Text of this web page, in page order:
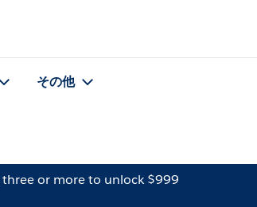
その他
three or more to unlock $999